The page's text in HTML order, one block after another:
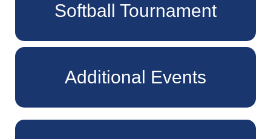
Softball Tournament
Additional Events